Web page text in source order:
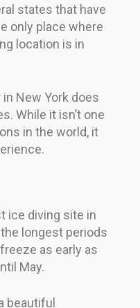
states that have
only place where
location is in
New York does
While it isn’t one
in the world, it
ice diving site in
longest periods
as early as
May.
beautiful